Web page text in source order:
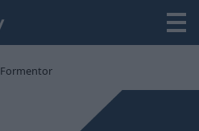
Formentor